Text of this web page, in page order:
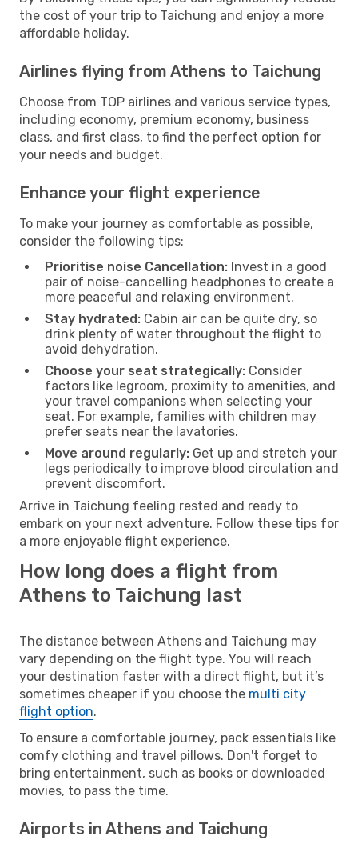
the cost of your trip to Taichung and enjoy a more
affordable holiday.
Airlines flying from Athens to Taichung
Choose from TOP airlines and various service types,
including economy, premium economy, business
class, and first class, to find the perfect option for
your needs and budget.
Enhance your flight experience
To make your journey as comfortable as possible,
consider the following tips:
Prioritise noise Cancellation: Invest in a good
pair of noise-cancelling headphones to create a
more peaceful and relaxing environment.
Stay hydrated: Cabin air can be quite dry, so
drink plenty of water throughout the flight to
avoid dehydration.
Choose your seat strategically: Consider
factors like legroom, proximity to amenities, and
your travel companions when selecting your
seat. For example, families with children may
prefer seats near the lavatories.
Move around regularly: Get up and stretch your
legs periodically to improve blood circulation and
prevent discomfort.
Arrive in Taichung feeling rested and ready to
embark on your next adventure. Follow these tips for
a more enjoyable flight experience.
How long does a flight from
Athens to Taichung last
The distance between Athens and Taichung may
vary depending on the flight type. You will reach
your destination faster with a direct flight, but it’s
sometimes cheaper if you choose the multi city
flight option.
To ensure a comfortable journey, pack essentials like
comfy clothing and travel pillows. Don't forget to
bring entertainment, such as books or downloaded
movies, to pass the time.
Airports in Athens and Taichung